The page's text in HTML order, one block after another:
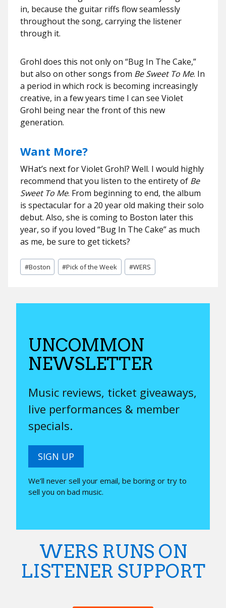
in, because the guitar riffs flow seamlessly
throughout the song, carrying the listener
through it.
Grohl does this not only on “Bug In The Cake,”
but also on other songs from Be Sweet To Me. In
a period in which rock is becoming increasingly
creative, in a few years time I can see Violet
Grohl being near the front of this new
generation.
Want More?
WHat’s next for Violet Grohl? Well. I would highly
recommend that you listen to the entirety of Be
Sweet To Me. From beginning to end, the album
is spectacular for a 20 year old making their solo
debut. Also, she is coming to Boston later this
year, so if you loved “Bug In The Cake” as much
as me, be sure to get tickets?
Post
Tags:
#Boston #Pick of the Week #WERS
UNCOMMON
NEWSLETTER
Music reviews, ticket giveaways,
live performances & member
specials.
SIGN UP
We’ll never sell your email, be boring or try to
sell you on bad music.
WERS RUNS ON
LISTENER SUPPORT